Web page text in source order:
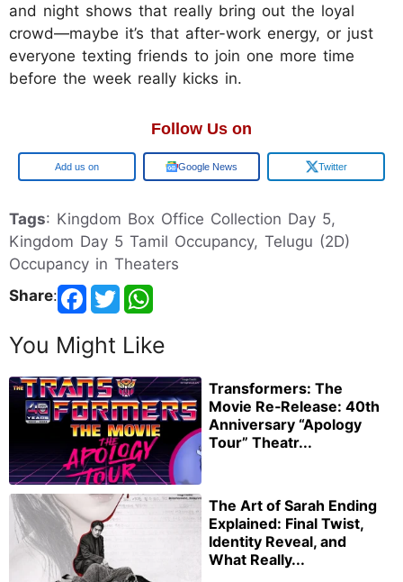
and night shows that really bring out the loyal
crowd—maybe it’s that after-work energy, or just
everyone texting friends to join one more time
before the week really kicks in.
Follow Us on
Google Google News Twitter
Tags: Kingdom Box Office Collection Day 5,
Kingdom Day 5 Tamil Occupancy, Telugu (2D)
Occupancy in Theaters
Share:
You Might Like
Transformers: The
Movie Re‑Release: 40th
Anniversary “Apology
Tour” Theatr...
The Art of Sarah Ending
Explained: Final Twist,
Identity Reveal, and
What Really...